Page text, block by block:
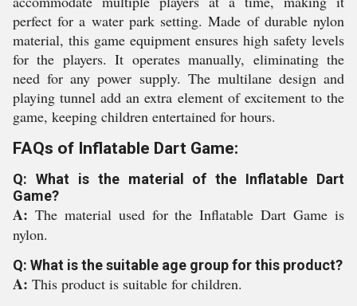
perfect for a water park setting. Made of durable nylon
material, this game equipment ensures high safety levels
for the players. It operates manually, eliminating the
need for any power supply. The multilane design and
playing tunnel add an extra element of excitement to the
game, keeping children entertained for hours.
FAQs of Inflatable Dart Game:
Q: What is the material of the Inflatable Dart
Game?
A: The material used for the Inflatable Dart Game is
nylon.
Q: What is the suitable age group for this product?
A: This product is suitable for children.